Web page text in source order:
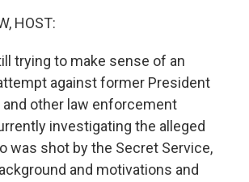
HOST:
trying to make sense of an
against former President
and other law enforcement
investigating the alleged
was shot by the Secret Service,
and motivations and